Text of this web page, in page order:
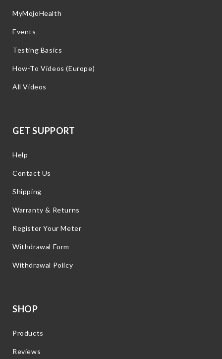
MyMojoHealth
Events
Testing Basics
How-To Videos (Europe)
All Videos
GET SUPPORT
Help
Contact Us
Shipping
Warranty & Returns
Register Your Meter
Withdrawal Form
Withdrawal Policy
SHOP
Products
Reviews